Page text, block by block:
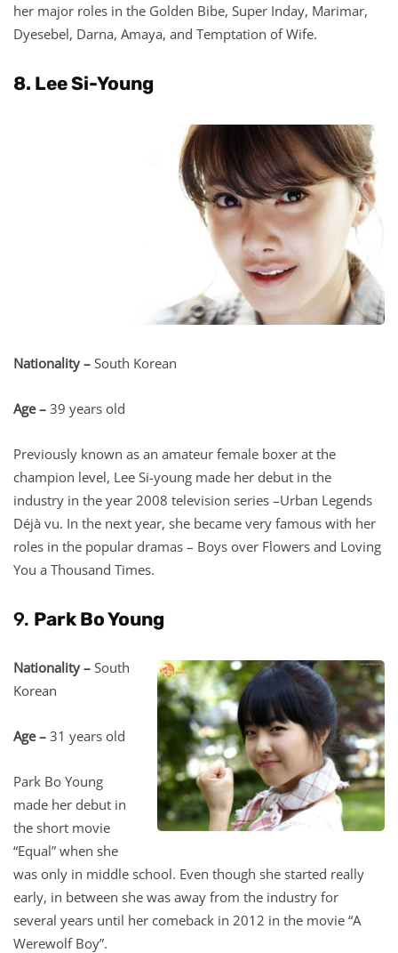
her major roles in the Golden Bibe, Super Inday, Marimar,
Dyesebel, Darna, Amaya, and Temptation of Wife.
8. Lee Si-Young
Nationality – South Korean
Age – 39 years old
Previously known as an amateur female boxer at the
champion level, Lee Si-young made her debut in the
industry in the year 2008 television series –Urban Legends
Déjà vu. In the next year, she became very famous with her
roles in the popular dramas – Boys over Flowers and Loving
You a Thousand Times.
9. Park Bo Young
Nationality – South
Korean
Age – 31 years old
Park Bo Young
made her debut in
the short movie
“Equal” when she
was only in middle school. Even though she started really
early, in between she was away from the industry for
several years until her comeback in 2012 in the movie “A
Werewolf Boy”.